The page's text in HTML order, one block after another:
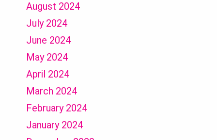
August 2024
July 2024
June 2024
May 2024
April 2024
March 2024
February 2024
January 2024